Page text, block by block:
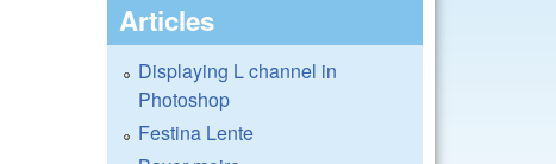
Articles
Displaying L channel in
Photoshop
Festina Lente